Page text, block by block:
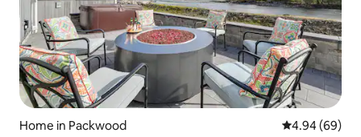
Home in Packwood 4.94 out of 5
4.94 (69)